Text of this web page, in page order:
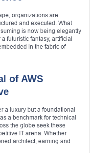
organizations are
and executed. What
is now being elegantly
futuristic fantasy, artificial
in the fabric of
of AWS
a luxury but a foundational
a benchmark for technical
the globe seek these
IT arena. Whether
architect, earning and